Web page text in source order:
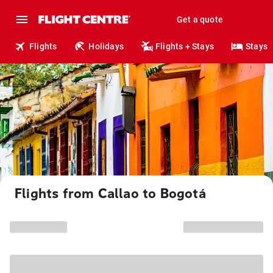
Get a quote
Flights Holidays Flights + Stays Stays
Flights from Callao to Bogotá